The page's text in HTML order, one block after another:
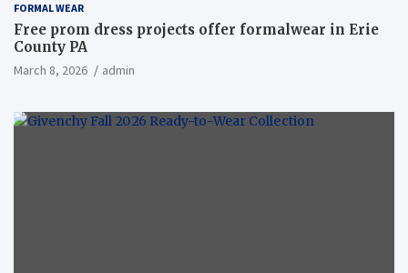
FORMAL WEAR
Free prom dress projects offer formalwear in Erie
County PA
March 8, 2026 admin